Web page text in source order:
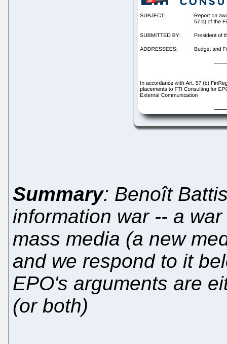
Summary: Benoît
information war -- a
mass media (a new
and we respond to it
EPO's arguments are
(or both)